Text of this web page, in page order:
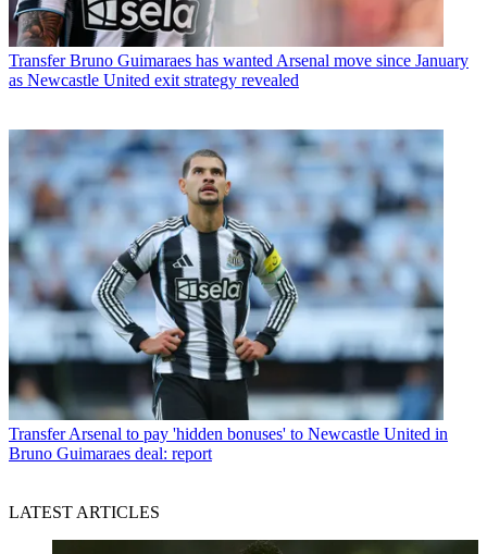
Transfer Bruno Guimaraes has wanted Arsenal move since January
as Newcastle United exit strategy revealed
Transfer Arsenal to pay 'hidden bonuses' to Newcastle United in
Bruno Guimaraes deal: report
LATEST ARTICLES